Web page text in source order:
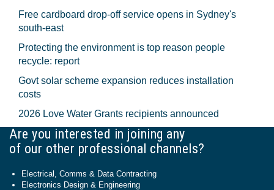
Free cardboard drop-off service opens in Sydney's
south-east
Protecting the environment is top reason people
recycle: report
Govt solar scheme expansion reduces installation
costs
2026 Love Water Grants recipients announced
Are you interested in joining any
of our other professional channels?
Electrical, Comms & Data Contracting
Electronics Design & Engineering